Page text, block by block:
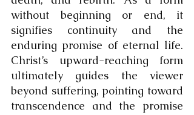
without beginning or end, it
signifies continuity and the
enduring promise of eternal life.
Christ’s upward-reaching form
ultimately guides the viewer
beyond suffering, pointing toward
transcendence and the promise